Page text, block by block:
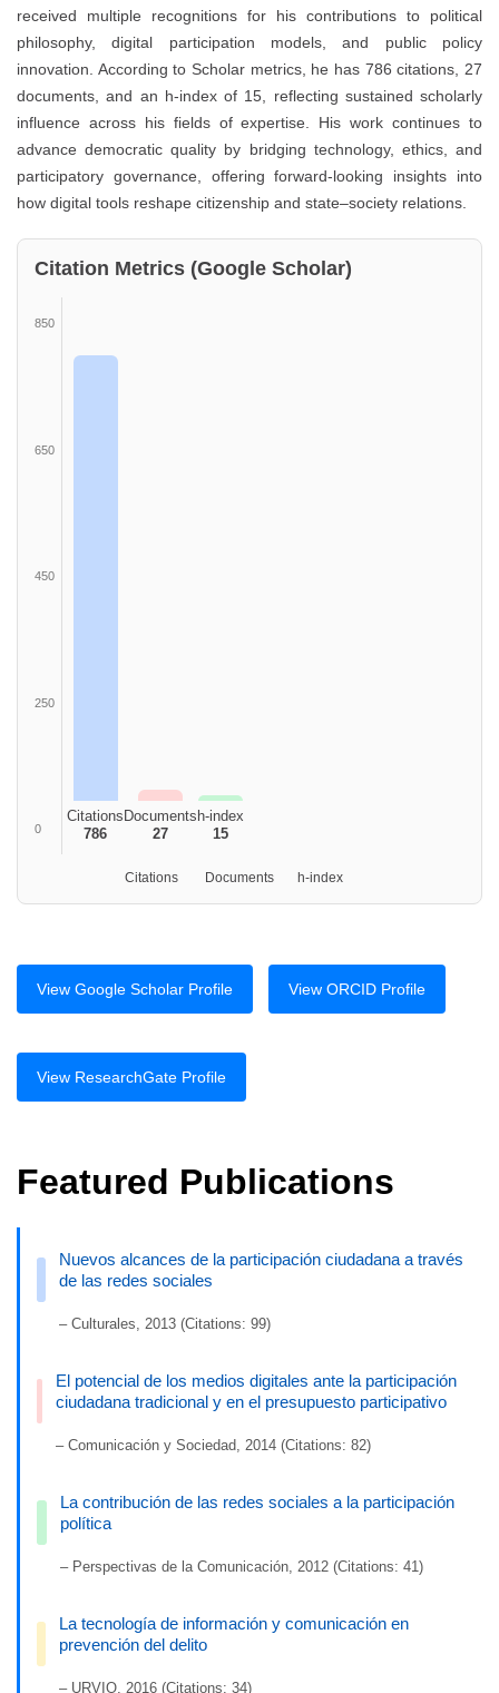
received multiple recognitions for his contributions to political
philosophy, digital participation models, and public policy
innovation. According to Scholar metrics, he has 786 citations, 27
documents, and an h-index of 15, reflecting sustained scholarly
influence across his fields of expertise. His work continues to
advance democratic quality by bridging technology, ethics, and
participatory governance, offering forward-looking insights into
how digital tools reshape citizenship and state–society relations.
Citation Metrics (Google Scholar)
850
650
450
250
0
Citations
786
Documents
27
h-index
15
Citations Documents h-index
View Google Scholar Profile View ORCID Profile
View ResearchGate Profile
Featured Publications
Nuevos alcances de la participación ciudadana a través
de las redes sociales
– Culturales, 2013 (Citations: 99)
El potencial de los medios digitales ante la participación
ciudadana tradicional y en el presupuesto participativo
– Comunicación y Sociedad, 2014 (Citations: 82)
La contribución de las redes sociales a la participación
política
– Perspectivas de la Comunicación, 2012 (Citations: 41)
La tecnología de información y comunicación en
prevención del delito
– URVIO, 2016 (Citations: 34)